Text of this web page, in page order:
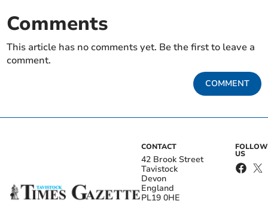
Comments
This article has no comments yet. Be the first to leave a
comment.
COMMENT
CONTACT
42 Brook Street
Tavistock
Devon
England
PL19 0HE
FOLLOW
US